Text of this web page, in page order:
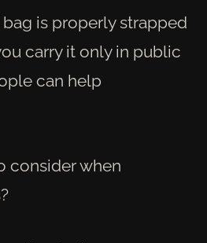
bag is properly strapped
carry it only in public
can help
consider when